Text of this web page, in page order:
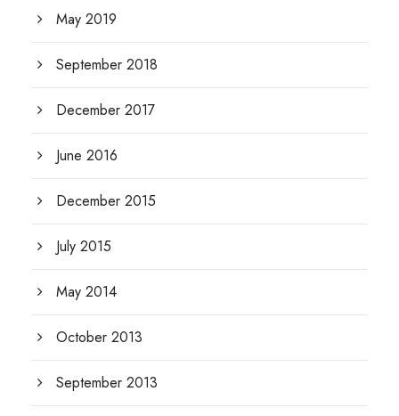
May 2019
September 2018
December 2017
June 2016
December 2015
July 2015
May 2014
October 2013
September 2013